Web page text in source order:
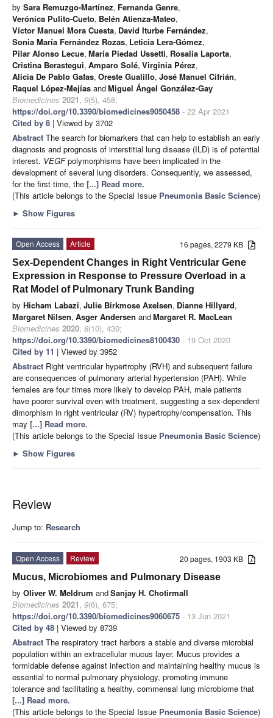
by Sara Remuzgo-Martínez, Fernanda Genre,
Verónica Pulito-Cueto, Belén Atienza-Mateo,
Víctor Manuel Mora Cuesta, David Iturbe Fernández,
Sonia María Fernández Rozas, Leticia Lera-Gómez,
Pilar Alonso Lecue, María Piedad Ussetti, Rosalía Laporta,
Cristina Berastegui, Amparo Solé, Virginia Pérez,
Alicia De Pablo Gafas, Oreste Gualillo, José Manuel Cifrián,
Raquel López-Mejías andMiguel Ángel González-Gay
Biomedicines 2021, 9(5), 458;
https://doi.org/10.3390/biomedicines9050458 - 22 Apr 2021
Cited by 8 | Viewed by 3702
Abstract The search for biomarkers that can help to establish an early
diagnosis and prognosis of interstitial lung disease (ILD) is of potential
interest. VEGFpolymorphisms have been implicated in the
development of several lung disorders. Consequently, we assessed,
for the first time, the [...] Read more.
(This article belongs to the Special Issue Pneumonia Basic Science)
► Show Figures
16 pages, 2279 KB
Open Access
Article
Sex-Dependent Changes in Right Ventricular Gene
Expression in Response to Pressure Overload in a
Rat Model of Pulmonary Trunk Banding
by Hicham Labazi, Julie Birkmose Axelsen, Dianne Hillyard,
Margaret Nilsen, Asger Andersen andMargaret R. MacLean
Biomedicines 2020, 8(10), 430;
https://doi.org/10.3390/biomedicines8100430 - 19 Oct 2020
Cited by 11 | Viewed by 3952
Abstract Right ventricular hypertrophy (RVH) and subsequent failure
are consequences of pulmonary arterial hypertension (PAH). While
females are four times more likely to develop PAH, male patients
have poorer survival even with treatment, suggesting a sex-dependent
dimorphism in right ventricular (RV) hypertrophy/compensation. This
may [...] Read more.
(This article belongs to the Special Issue Pneumonia Basic Science)
► Show Figures
Review
Jump to: Research
20 pages, 1903 KB
Open Access
Review
Mucus, Microbiomes and Pulmonary Disease
by Oliver W. Meldrum andSanjay H. Chotirmall
Biomedicines 2021, 9(6), 675;
https://doi.org/10.3390/biomedicines9060675 - 13 Jun 2021
Cited by 48 | Viewed by 8739
Abstract The respiratory tract harbors a stable and diverse microbial
population within an extracellular mucus layer. Mucus provides a
formidable defense against infection and maintaining healthy mucus is
essential to normal pulmonary physiology, promoting immune
tolerance and facilitating a healthy, commensal lung microbiome that
[...] Read more.
(This article belongs to the Special Issue Pneumonia Basic Science)